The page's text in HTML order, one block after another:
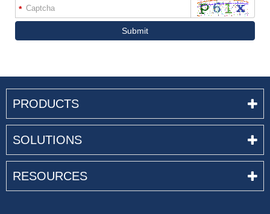
*
Submit
PRODUCTS
SOLUTIONS
RESOURCES